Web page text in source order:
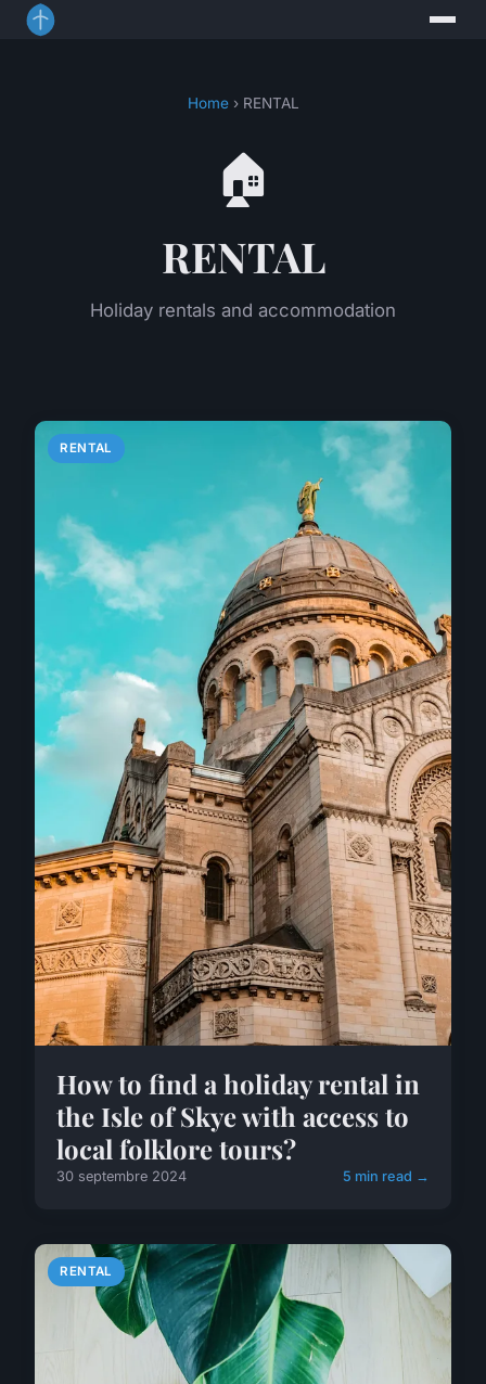
Home› RENTAL
🏠
RENTAL
Holiday rentals and accommodation
RENTAL
How to find a holiday rental in
the Isle of Skye with access to
local folklore tours?
30 septembre 2024 5 min read →
RENTAL